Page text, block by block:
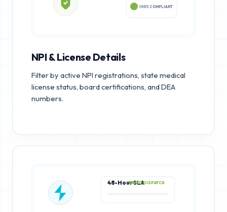
100% COMPLIANT
NPI & License Details
Filter by active NPI registrations, state medical
license status, board certifications, and DEA
numbers.
48-Hour SLARAPID DISPATCH